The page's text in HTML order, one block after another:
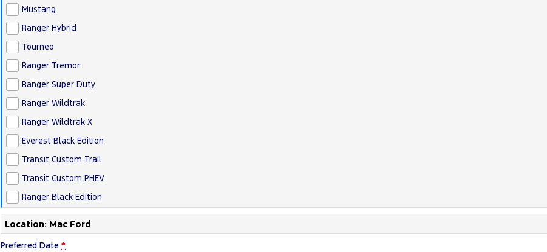
Mustang
Ranger Hybrid
Tourneo
Ranger Tremor
Ranger Super Duty
Ranger Wildtrak
Ranger Wildtrak X
Everest Black Edition
Transit Custom Trail
Transit Custom PHEV
Ranger Black Edition
Location: Mac Ford
Preferred Date *